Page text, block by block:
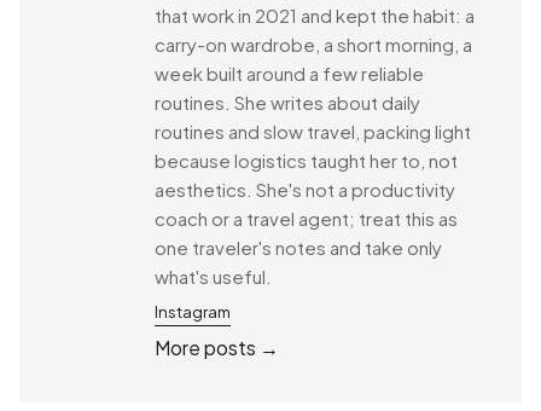
that work in 2021 and kept the habit: a
carry-on wardrobe, a short morning, a
week built around a few reliable
routines. She writes about daily
routines and slow travel, packing light
because logistics taught her to, not
aesthetics. She's not a productivity
coach or a travel agent; treat this as
one traveler's notes and take only
what's useful.
Instagram
More posts →